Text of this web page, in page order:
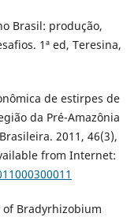
Brasil: produção,
1ª ed, Teresina,
de estirpes de
da Pré-Amazônia
2011, 46(3),
from Internet:
of Bradyrhizobium